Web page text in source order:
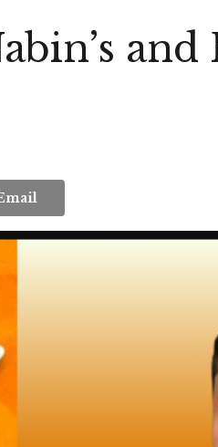
and